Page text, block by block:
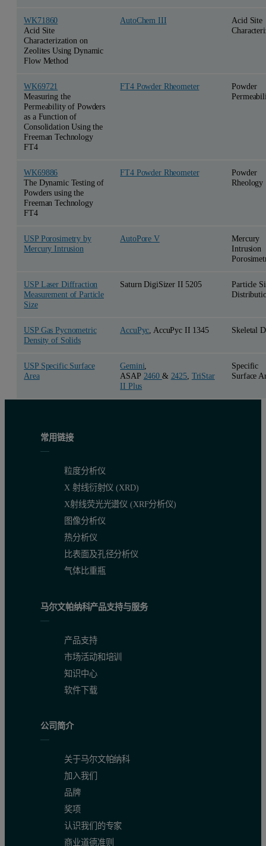
WK71860
Acid Site
Characterization on
Zeolites Using Dynamic
Flow Method
AutoChem III
Acid Site
WK69721
Measuring the
Permeability of Powders
as a Function of
Consolidation Using the
Freeman Technology
FT4
FT4 Powder Rheometer
Powder
WK69886
The Dynamic Testing of
Powders using the
Freeman Technology
FT4
FT4 Powder Rheometer
Powder
Rheology
USP Porosimetry by
Mercury Intrusion
AutoPore V
Mercury
Intrusion
USP Laser Diffraction
Measurement of Particle
Size
Saturn DigiSizer II 5205
Particle
USP Gas Pycnometric
Density of Solids
AccuPyc , AccuPyc II 1345 Skeletal
USP Specific Surface
Area
Gemini
ASAP 2460 & 2425 TriStar
II Plus
Specific
Surface
常用链接
粒度分析仪
X 射线衍射仪 (XRD)
X射线荧光光谱仪 (XRF分析仪)
图像分析仪
热分析仪
比表面及孔径分析仪
气体比重瓶
马尔文帕纳科产品支持与服务
产品支持
市场活动和培训
知识中心
软件下载
公司简介
关于马尔文帕纳科
加入我们
品牌
奖项
认识我们的专家
商业道德准则